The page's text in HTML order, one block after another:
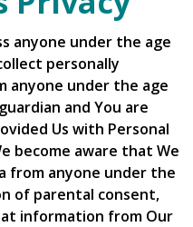
anyone under the age
personally
anyone under the age
and You are
Us with Personal
become aware that We
from anyone under the
of parental consent,
information from Our